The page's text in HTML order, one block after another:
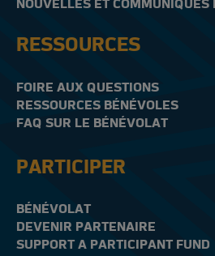
NOUVELLES ET COMMUNIQUÉS
RESSOURCES
FOIRE AUX QUESTIONS
RESSOURCES BÉNÉVOLES
FAQ SUR LE BÉNÉVOLAT
PARTICIPER
BÉNÉVOLAT
DEVENIR PARTENAIRE
SUPPORT A PARTICIPANT FUND